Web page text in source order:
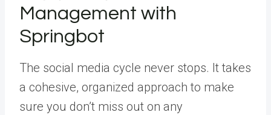
Management with
Springbot
The social media cycle never stops. It takes
a cohesive, organized approach to make
sure you don’t miss out on any